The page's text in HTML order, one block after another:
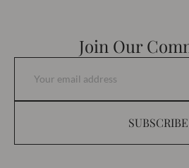
Join Our
SUBSCRIBE